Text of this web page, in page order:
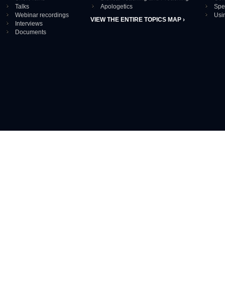
Talks
Webinar recordings
Interviews
Documents
Apologetics
VIEW THE ENTIRE TOPICS MAP ›